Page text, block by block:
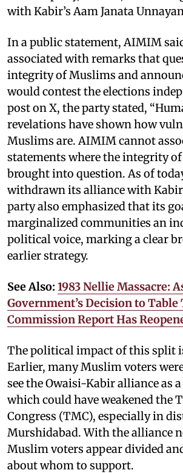
with Kabir’s Aam Janata
In a public statement, AIMIM
associated with remarks that
integrity of Muslims and
would contest the elections
post on X, the party stated,
revelations have shown how
Muslims are. AIMIM cannot
statements where the integrity
brought into question. As of
withdrawn its alliance with
party also emphasized that its
marginalized communities an
political voice, marking a clear
earlier strategy.
See Also: 1983 Nellie Massacre:
Government’s Decision to Table
Commission Report Has
The political impact of this split
Earlier, many Muslim voters
see the Owaisi-Kabir alliance as
which could have weakened the
Congress (TMC), especially in
Murshidabad. With the alliance
Muslim voters appear divided
about whom to support.